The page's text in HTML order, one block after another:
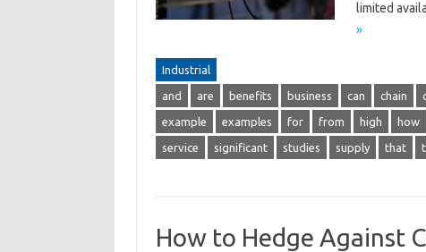
limited
»
Industrial
and are benefits business can chain
example examples for from high how
service significant studies supply that
How to Hedge Against